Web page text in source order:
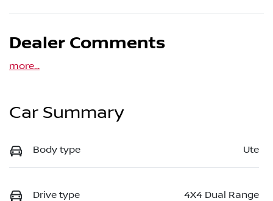
Dealer Comments
more...
Car Summary
Body type Ute
Drive type 4X4 Dual Range